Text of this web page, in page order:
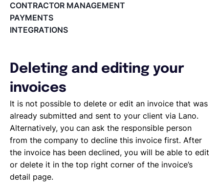
Deleting your account
Reviewing documents and contracts
Editing your Lano profile
Accept card payments from your clients with Stripe
Deleting, Editing and Duplicating your Invoice
Tracking the invoice’s status
Emailing an invoice to your client
Uploading an invoice
Elements of an invoicing template
Types of Invoices
Creating an invoice (Contractor)
Planning your availability
Working on a Timesheet
CONTRACTOR MANAGEMENT
PAYMENTS
INTEGRATIONS
Deleting and editing your
invoices
It is not possible to delete or edit an invoice that was
already submitted and sent to your client via Lano.
Alternatively, you can ask the responsible person
from the company to decline this invoice first. After
the invoice has been declined, you will be able to edit
or delete it in the top right corner of the invoice’s
detail page.